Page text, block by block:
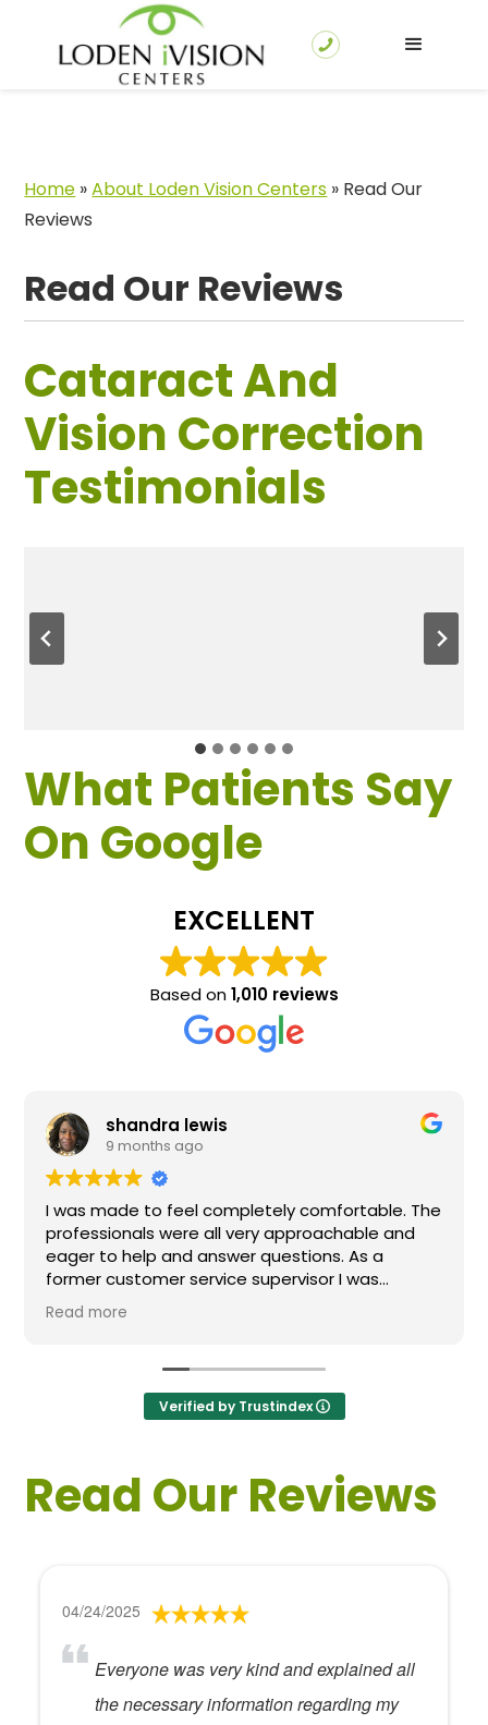
Home »About Loden Vision Centers » Read Our
Reviews
Read Our Reviews
Cataract And
Vision Correction
Testimonials
What Patients Say
On Google
EXCELLENT
Based on1,010 reviews
shandra lewis
9 months ago
I was made to feel completely comfortable. The
professionals were all very approachable and
eager to help and answer questions. As a
former customer service supervisor I was
extremely impressed. All of my questions were
answered and I would definitely recommend
Read more
Verified by Trustindex
Read Our Reviews
04/24/2025
Everyone was very kind and explained all
the necessary information regarding my